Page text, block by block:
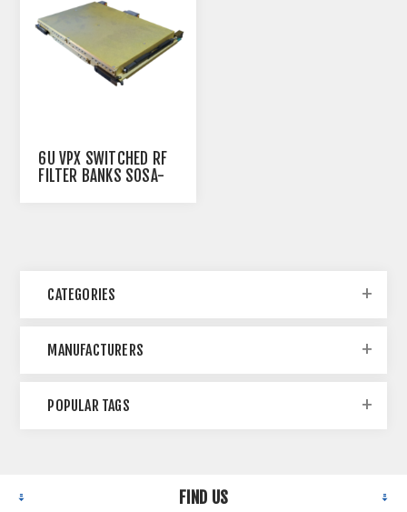
6U VPX SWITCHED RF
FILTER BANKS SOSA-
CATEGORIES
MANUFACTURERS
POPULAR TAGS
FIND US